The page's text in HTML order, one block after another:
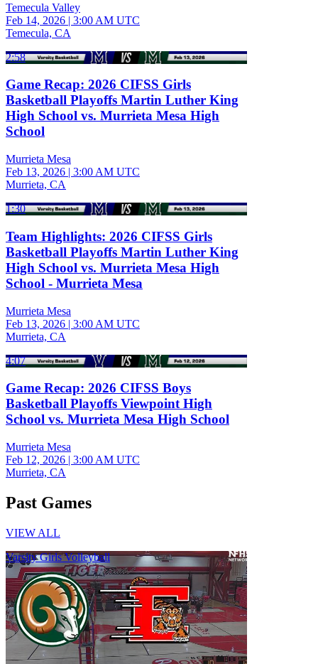
Temecula Valley
Feb 14, 2026 | 3:00 AM UTC
Temecula, CA
2:58
Game Recap: 2026 CIFSS Girls
Basketball Playoffs Martin Luther King
High School vs. Murrieta Mesa High
School
Murrieta Mesa
Feb 13, 2026 | 3:00 AM UTC
Murrieta, CA
1:30
Team Highlights: 2026 CIFSS Girls
Basketball Playoffs Martin Luther King
High School vs. Murrieta Mesa High
School - Murrieta Mesa
Murrieta Mesa
Feb 13, 2026 | 3:00 AM UTC
Murrieta, CA
4:07
Game Recap: 2026 CIFSS Boys
Basketball Playoffs Viewpoint High
School vs. Murrieta Mesa High School
Murrieta Mesa
Feb 12, 2026 | 3:00 AM UTC
Murrieta, CA
Past Games
VIEW ALL
Varsity Girls Volleyball